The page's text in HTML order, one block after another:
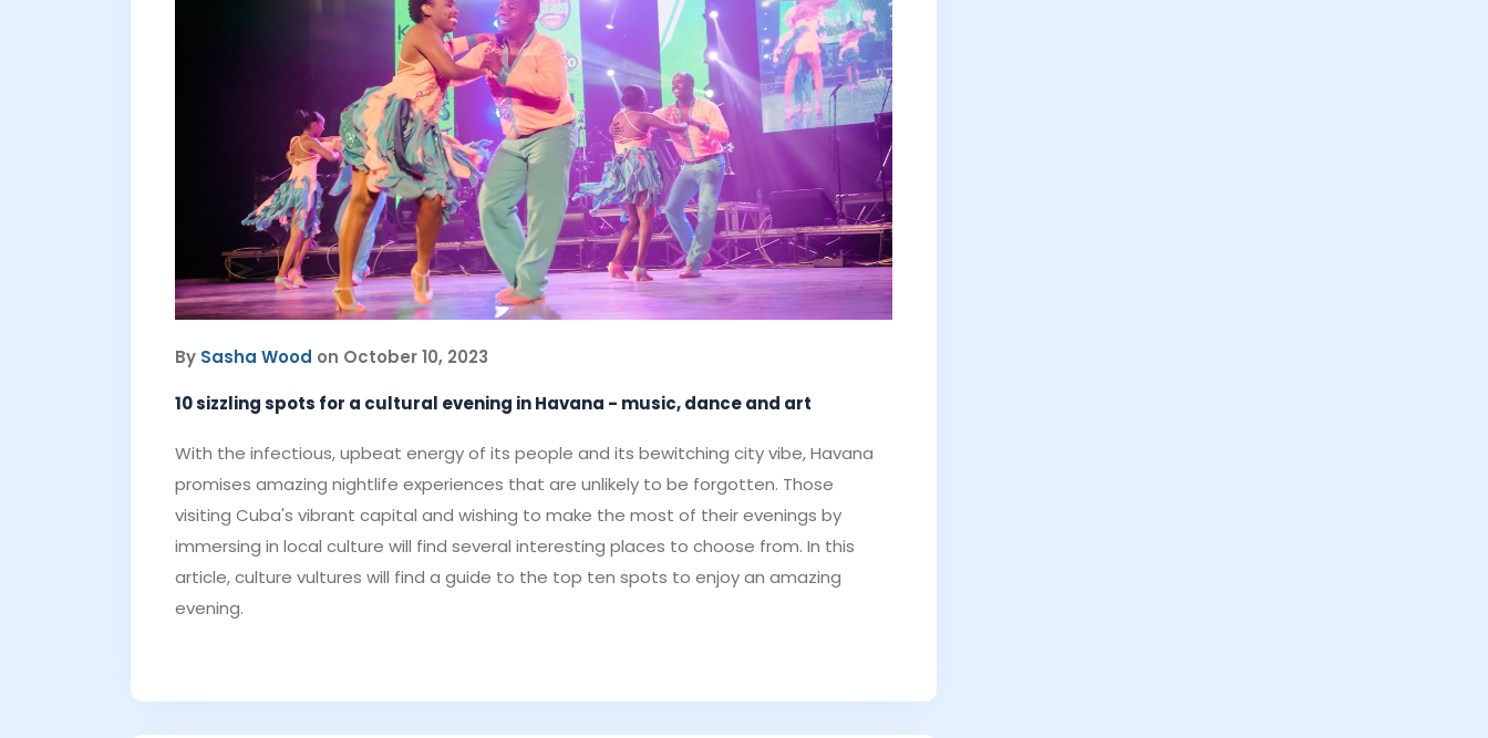
By Sasha Wood on October 10, 2023
10 sizzling spots for a cultural evening in Havana - music, dance and art
With the infectious, upbeat energy of its people and its bewitching city vibe, Havana
promises amazing nightlife experiences that are unlikely to be forgotten. Those
visiting Cuba's vibrant capital and wishing to make the most of their evenings by
immersing in local culture will find several interesting places to choose from. In this
article, culture vultures will find a guide to the top ten spots to enjoy an amazing
evening.